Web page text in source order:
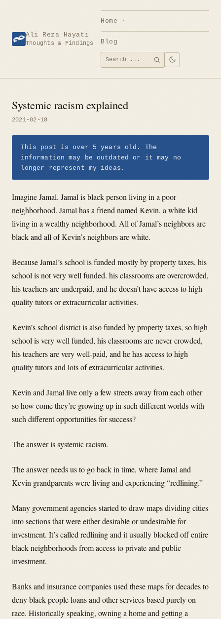
content Ali Reza Hayati
Thoughts & Findings
Home
Blog
Search
for:
SEARCH
Systemic racism explained
2021-02-18
This post is over 5 years old. The
information may be outdated or it may no
longer represent my ideas.
Imagine Jamal. Jamal is black person living in a poor
neighborhood. Jamal has a friend named Kevin, a white kid
living in a wealthy neighborhood. All of Jamal’s neighbors are
black and all of Kevin’s neighbors are white.
Because Jamal’s school is funded mostly by property taxes, his
school is not very well funded. his classrooms are overcrowded,
his teachers are underpaid, and he doesn’t have access to high
quality tutors or extracurricular activities.
Kevin’s school district is also funded by property taxes, so high
school is very well funded, his classrooms are never crowded,
his teachers are very well-paid, and he has access to high
quality tutors and lots of extracurricular activities.
Kevin and Jamal live only a few streets away from each other
so how come they’re growing up in such different worlds with
such different opportunities for success?
The answer is systemic racism.
The answer needs us to go back in time, where Jamal and
Kevin grandparents were living and experiencing “redlining.”
Many government agencies started to draw maps dividing cities
into sections that were either desirable or undesirable for
investment. It’s called redlining and it usually blocked off entire
black neighborhoods from access to private and public
investment.
Banks and insurance companies used these maps for decades to
deny black people loans and other services based purely on
race. Historically speaking, owning a home and getting a